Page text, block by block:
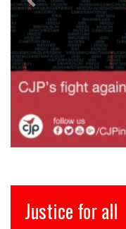
Justice for all